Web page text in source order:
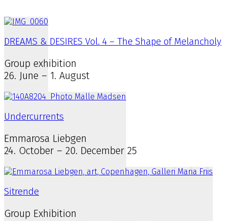
DREAMS & DESIRES Vol. 4 – The Shape of Melancholy
Group exhibition
26. June – 1. August
Undercurrents
Emmarosa Liebgen
24. October – 20. December 25
Sitrende
Group Exhibition